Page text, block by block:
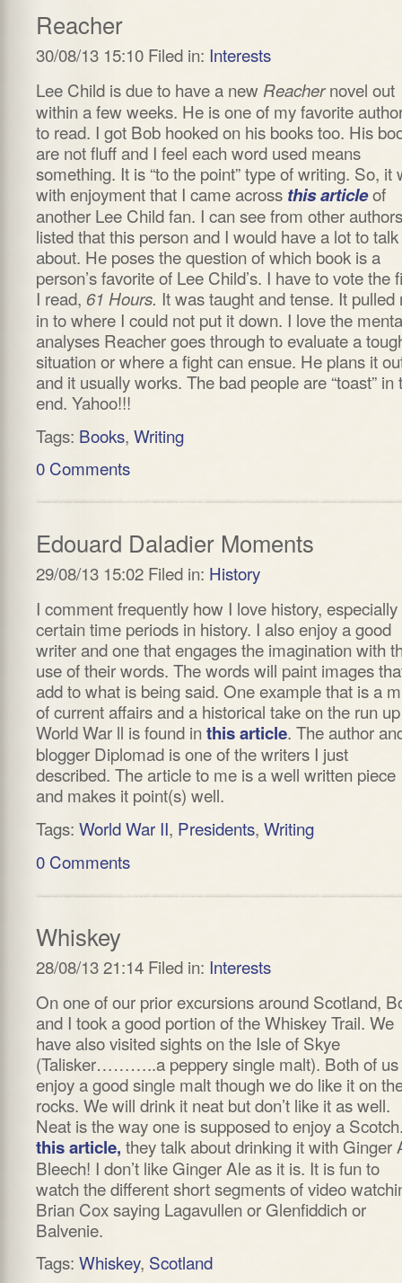
Reacher
30/08/13 15:10 Filed in: Interests
Lee Child is due to have a new Reachernovel out
within a few weeks. He is one of my favorite
to read. I got Bob hooked on his books too. His
are not fluff and I feel each word used means
something. It is “to the point” type of writing. So, it
with enjoyment that I came across this articleof
another Lee Child fan. I can see from other authors
listed that this person and I would have a lot to talk
about. He poses the question of which book is a
person’s favorite of Lee Child’s. I have to vote the
I read, 61 Hours. It was taught and tense. It pulled
in to where I could not put it down. I love the
analyses Reacher goes through to evaluate a
situation or where a fight can ensue. He plans it
and it usually works. The bad people are “toast” in
end. Yahoo!!!
Tags: Books, Writing
0 Comments
Edouard Daladier Moments
29/08/13 15:02 Filed in: History
I comment frequently how I love history, especially
certain time periods in history. I also enjoy a good
writer and one that engages the imagination with
use of their words. The words will paint images
add to what is being said. One example that is a
of current affairs and a historical take on the run
World War ll is found in this article. The author
blogger Diplomad is one of the writers I just
described. The article to me is a well written piece
and makes it point(s) well.
Tags: World War II, Presidents, Writing
0 Comments
Whiskey
28/08/13 21:14 Filed in: Interests
On one of our prior excursions around Scotland,
and I took a good portion of the Whiskey Trail. We
have also visited sights on the Isle of Skye
(Talisker………..a peppery single malt). Both of us
enjoy a good single malt though we do like it on
rocks. We will drink it neat but don’t like it as well.
Neat is the way one is supposed to enjoy a
this article, they talk about drinking it with Ginger
Bleech! I don’t like Ginger Ale as it is. It is fun to
watch the different short segments of video
Brian Cox saying Lagavullen or Glenfiddich or
Balvenie.
Tags: Whiskey, Scotland